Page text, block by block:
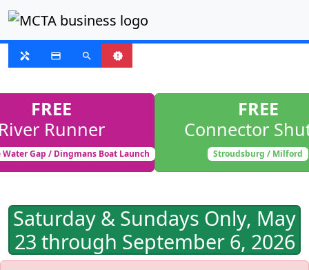
handyman payment search new_releases
SUSPENDED
FREE
Runner
Water Gap / Dingmans Boat Launch
FREE
Connector
Stroudsburg / Milford
Saturday & Sundays Only, May
23 through September 6, 2026